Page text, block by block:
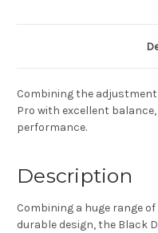
Combining the
Pro with excellent
performance.
Description
Combining a huge range
durable design, the Black